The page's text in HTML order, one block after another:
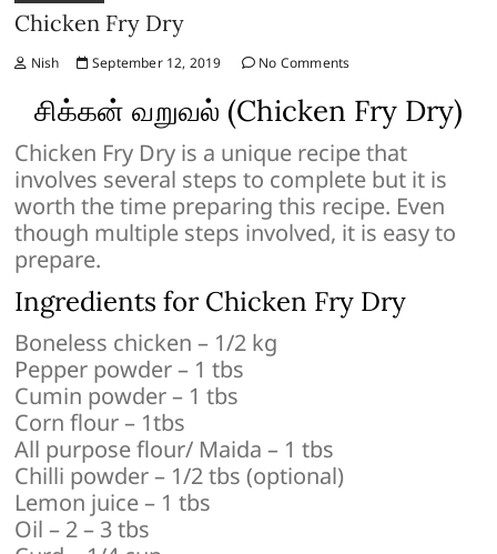
Chicken Fry Dry
Nish September 12, 2019 No Comments
சிக்கன் வறுவல் (Chicken Fry Dry)
Chicken Fry Dry is a unique recipe that
involves several steps to complete but it is
worth the time preparing this recipe. Even
though multiple steps involved, it is easy to
prepare.
Ingredients for Chicken Fry Dry
Boneless chicken – 1/2 kg
Pepper powder – 1 tbs
Cumin powder – 1 tbs
Corn flour – 1tbs
All purpose flour/ Maida – 1 tbs
Chilli powder – 1/2 tbs (optional)
Lemon juice – 1 tbs
Oil – 2 – 3 tbs